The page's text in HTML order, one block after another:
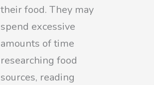
their food. They may
spend excessive
amounts of time
researching food
sources, reading